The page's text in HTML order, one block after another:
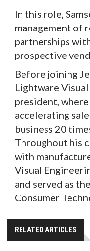
In this role,
management of
partnerships
prospective
Before joining
Lightware Visual
president,
accelerating
business 20
Throughout his
with
Visual
and served as
Consumer
RELATED ARTICLES